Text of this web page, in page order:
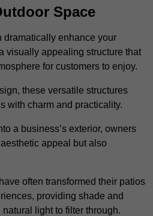
Space
dramatically enhance your
visually appealing structure that
for customers to enjoy.
these versatile structures
with charm and practicality.
a business’s exterior, owners
appeal but also
often transformed their patios
providing shade and
light to filter through.